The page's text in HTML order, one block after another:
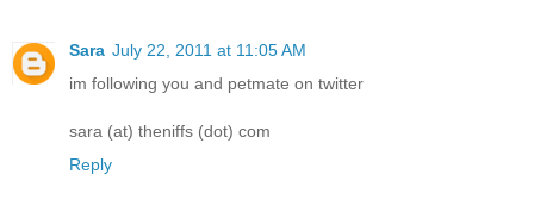
Sara July 22, 2011 at 11:05 AM
im following you and petmate on twitter
sara (at) theniffs (dot) com
Reply